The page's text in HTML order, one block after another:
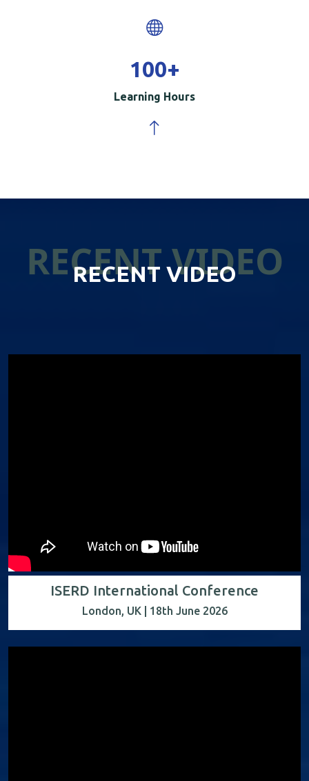
100+
Learning Hours
RECENT VIDEO
RECENT VIDEO
ISERD International Conference
London, UK | 18th June 2026